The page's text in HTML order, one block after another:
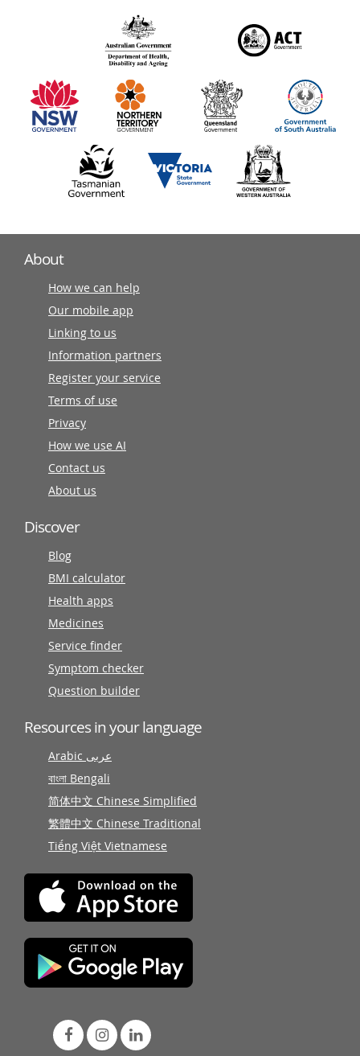
information
partners
About
How we can help
Our mobile app
Linking to us
Information partners
Register your service
Terms of use
Privacy
How we use AI
Contact us
About us
Discover
Blog
BMI calculator
Health apps
Medicines
Service finder
Symptom checker
Question builder
Resources in your language
Arabic عربى
বাংলা Bengali
简体中文 Chinese Simplified
繁體中文 Chinese Traditional
Tiếng Việt Vietnamese